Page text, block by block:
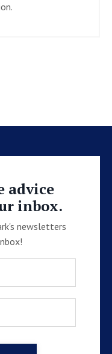
advice
inbox.
newsletters